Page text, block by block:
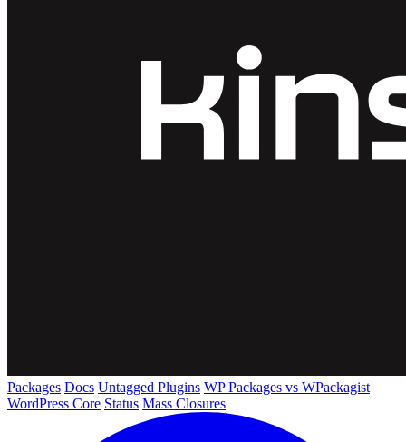
Packages Docs Untagged Plugins WP Packages vs WPackagist
WordPress Core Status Mass Closures